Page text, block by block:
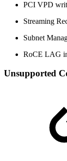
PCI VPD
Streaming
Subnet
RoCE LAG
Unsupported